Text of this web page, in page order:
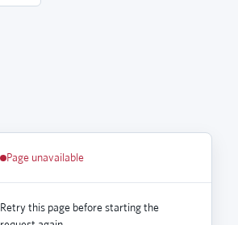
Page unavailable
Retry this page before starting the